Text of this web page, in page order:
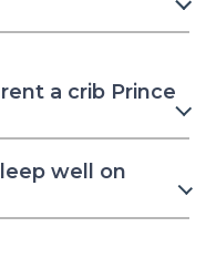
a crib Prince
well on